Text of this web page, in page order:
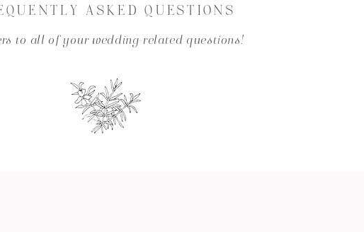
ASKED QUESTIONS
to all of your wedding-related questions!